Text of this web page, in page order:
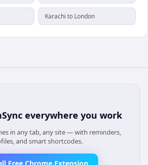
Karachi to London
everywhere you work
in any tab, any site — with reminders,
and smart shortcodes.